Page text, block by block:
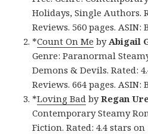
Holidays, Single Authors.
Reviews. 560 pages. ASIN:
*Count On Me byAbigail
Genre: Paranormal
Demons & Devils. Rated:
Reviews. 664 pages. ASIN:
*Loving Bad byRegan
Contemporary Steamy
Fiction. Rated: 4.4 stars on